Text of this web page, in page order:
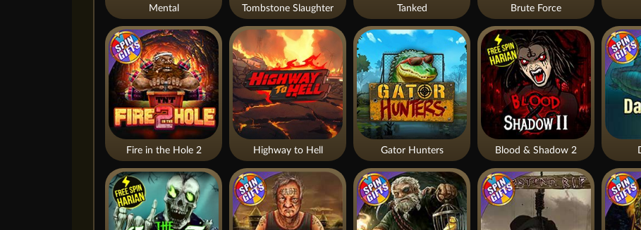
Highway to Hell
Brute Force
Tombstone Slaughter
Blood & Shadow 2
Mental
Gator Hunters
Fire in the Hole 2
Tanked